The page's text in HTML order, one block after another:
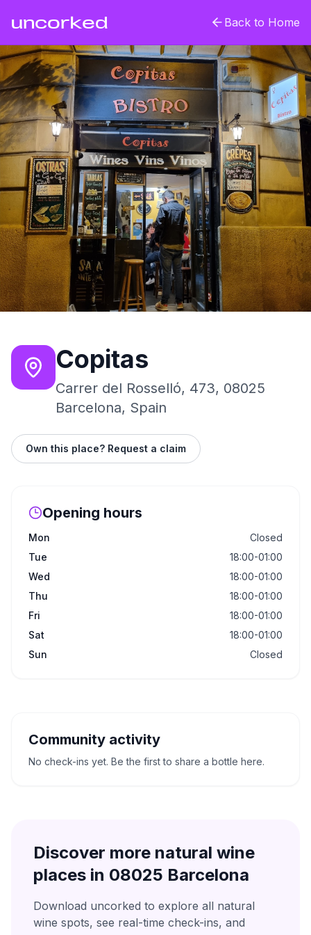
uncorked Back to Home
Copitas
Carrer del Rosselló, 473, 08025
Barcelona, Spain
Own this place? Request a claim
Opening hours
Mon
Closed
Tue
18:00-01:00
Wed
18:00-01:00
Thu
18:00-01:00
Fri
18:00-01:00
Sat
18:00-01:00
Sun
Closed
Community activity
No check-ins yet. Be the first to share a bottle here.
Discover more natural wine
places in 08025 Barcelona
Download uncorked to explore all natural
wine spots, see real-time check-ins, and